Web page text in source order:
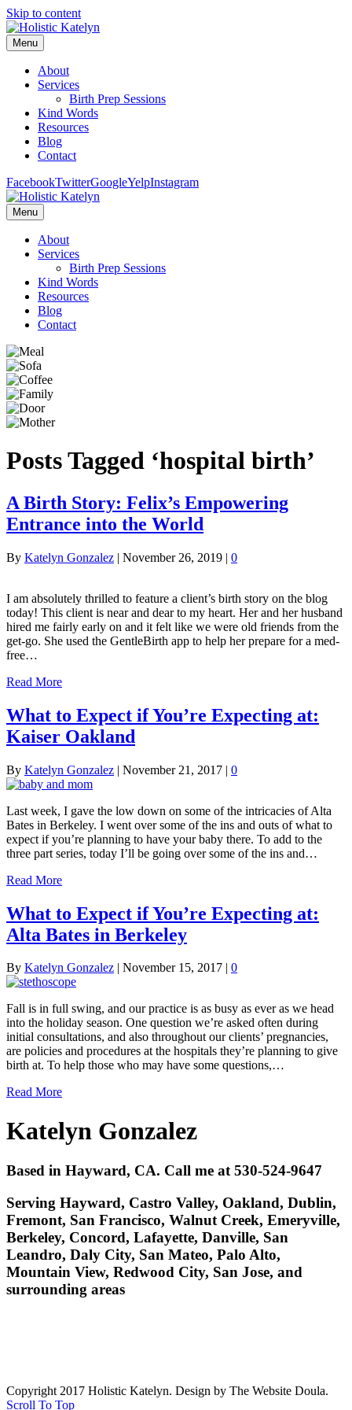
Skip to content
Menu
About
Services
Birth Prep Sessions
Kind Words
Resources
Blog
Contact
FacebookTwitterGoogleYelpInstagram
Menu
About
Services
Birth Prep Sessions
Kind Words
Resources
Blog
Contact
Posts Tagged ‘hospital birth’
A Birth Story: Felix’s Empowering
Entrance into the World
By Katelyn Gonzalez | November 26, 2019 | 0
I am absolutely thrilled to feature a client’s birth story on the blog
today! This client is near and dear to my heart. Her and her husband
hired me fairly early on and it felt like we were old friends from the
get-go. She used the GentleBirth app to help her prepare for a med-
free…
Read More
What to Expect if You’re Expecting at:
Kaiser Oakland
By Katelyn Gonzalez | November 21, 2017 | 0
Last week, I gave the low down on some of the intricacies of Alta
Bates in Berkeley. I went over some of the ins and outs of what to
expect if you’re planning to have your baby there. To add to the
three part series, today I’ll be going over some of the ins and…
Read More
What to Expect if You’re Expecting at:
Alta Bates in Berkeley
By Katelyn Gonzalez | November 15, 2017 | 0
Fall is in full swing, and our practice is as busy as ever as we head
into the holiday season. One question we’re asked often during
initial consultations, and also throughout our clients’ pregnancies,
are policies and procedures at the hospitals they’re planning to give
birth at. To help those who may have some questions,…
Read More
Katelyn Gonzalez
Based in Hayward, CA. Call me at 530-524-9647
Serving Hayward, Castro Valley, Oakland, Dublin,
Fremont, San Francisco, Walnut Creek, Emeryville,
Berkeley, Concord, Lafayette, Danville, San
Leandro, Daly City, San Mateo, Palo Alto,
Mountain View, Redwood City, San Jose, and
surrounding areas
Copyright 2017 Holistic Katelyn. Design by The Website Doula.
Scroll To Top